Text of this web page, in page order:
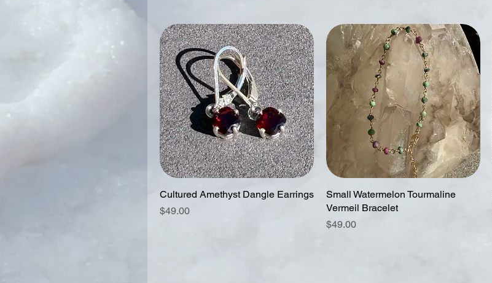
Cultured Amethyst Dangle Earrings
Price
$49.00
Small Watermelon Tourmaline
Vermeil Bracelet
Price
$49.00